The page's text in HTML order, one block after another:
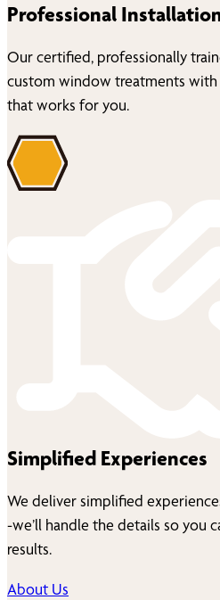
Professional
Our certified, professionally
custom window treatments with
that works for you.
Simplified Experiences
We deliver simplified
-we’ll handle the details so you
results.
About Us